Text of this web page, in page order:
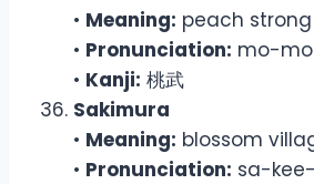
• Meaning: peach
• Pronunciation: mo-
• Kanji: 桃武
Sakimura
• Meaning: blossom
• Pronunciation: sa-